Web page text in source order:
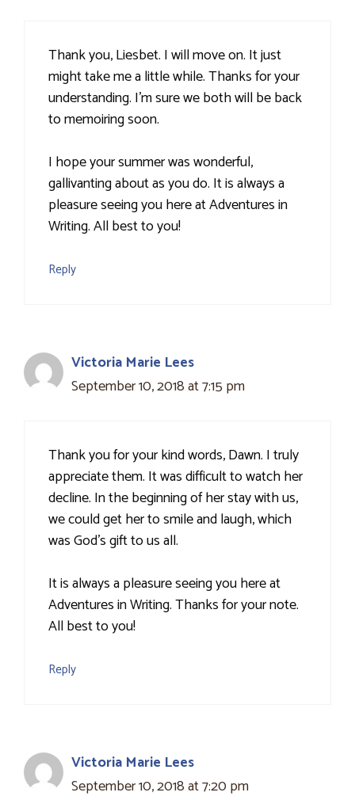
Thank you, Liesbet. I will move on. It just
might take me a little while. Thanks for your
understanding. I'm sure we both will be back
to memoiring soon.
I hope your summer was wonderful,
gallivanting about as you do. It is always a
pleasure seeing you here at Adventures in
Writing. All best to you!
Reply
Victoria Marie Lees
September 10, 2018 at 7:15 pm
Thank you for your kind words, Dawn. I truly
appreciate them. It was difficult to watch her
decline. In the beginning of her stay with us,
we could get her to smile and laugh, which
was God's gift to us all.
It is always a pleasure seeing you here at
Adventures in Writing. Thanks for your note.
All best to you!
Reply
Victoria Marie Lees
September 10, 2018 at 7:20 pm